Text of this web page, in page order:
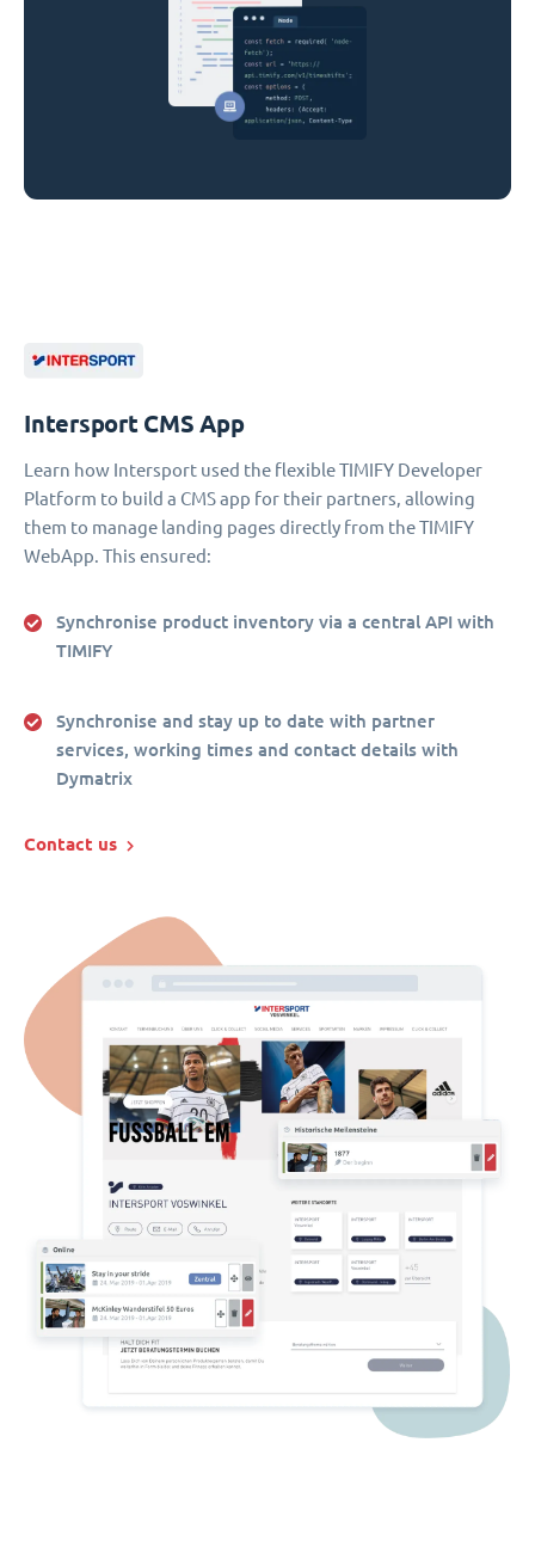
Intersport CMS App
Learn how Intersport used the flexible TIMIFY Developer
Platform to build a CMS app for their partners, allowing
them to manage landing pages directly from the TIMIFY
WebApp. This ensured:
Synchronise product inventory via a central API with
TIMIFY
Synchronise and stay up to date with partner
services, working times and contact details with
Dymatrix
Contact us